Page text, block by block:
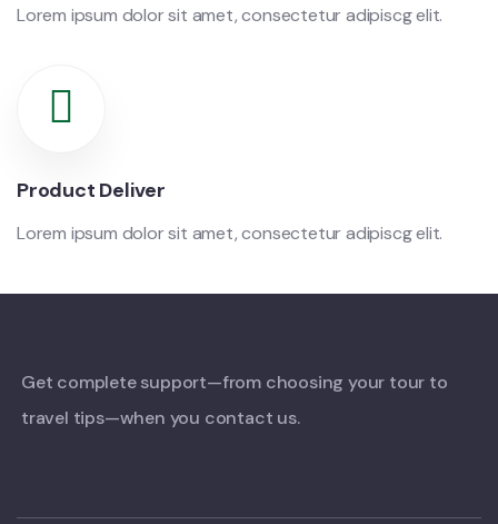
Lorem ipsum dolor sit amet, consectetur adipiscg elit.
Product Deliver
Lorem ipsum dolor sit amet, consectetur adipiscg elit.
Get complete support—from choosing your tour to
travel tips—when you contact us.